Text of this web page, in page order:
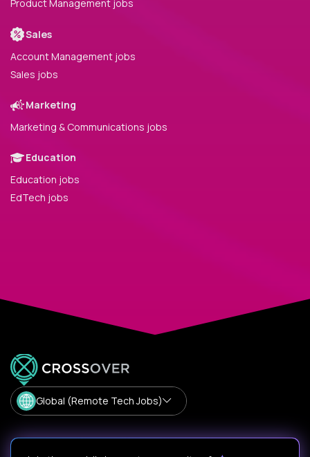
Product Management jobs
Sales
Account Management jobs
Sales jobs
Marketing
Marketing & Communications jobs
Education
Education jobs
EdTech jobs
Global (Remote Tech Jobs)